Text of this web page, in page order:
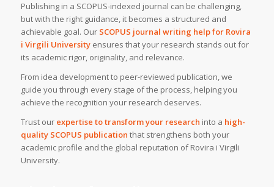
Publishing in a SCOPUS-indexed journal can be challenging,
but with the right guidance, it becomes a structured and
achievable goal. Our SCOPUS journal writing help for Rovira
i Virgili Universityensures that your research stands out for
its academic rigor, originality, and relevance.
From idea development to peer-reviewed publication, we
guide you through every stage of the process, helping you
achieve the recognition your research deserves.
Trust our expertise to transform your research into a high-
quality SCOPUS publication that strengthens both your
academic profile and the global reputation of Rovira i Virgili
University.